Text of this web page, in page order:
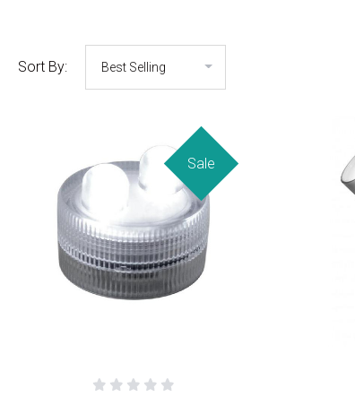
Sort By:
Sale